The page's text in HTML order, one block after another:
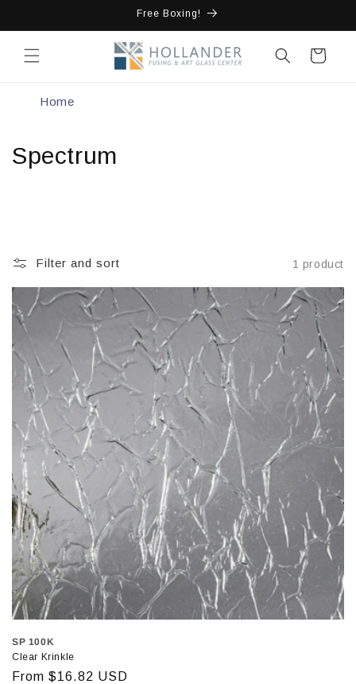
Free Boxing!
Cart
Home
Spectrum
Filter and sort 1 product
SP 100K
Clear Krinkle
Regular
From $16.82 USD